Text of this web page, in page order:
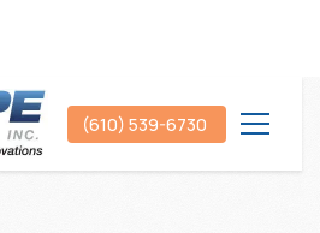
(610) 539-6730